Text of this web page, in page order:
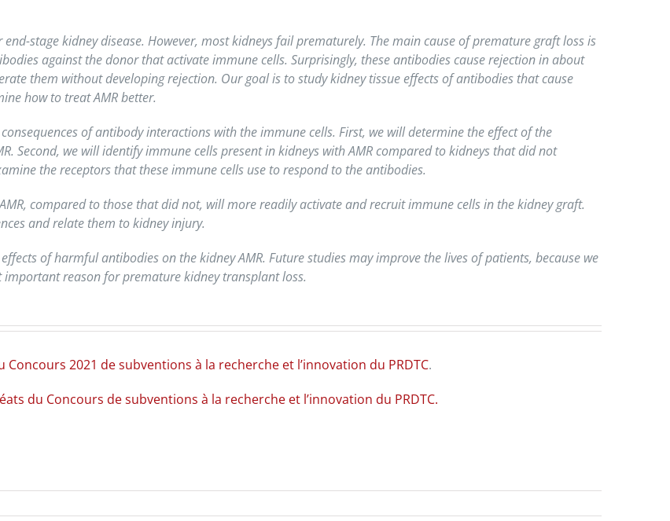
stage kidney disease. However, most kidneys fail prematurely. The main cause of premature graft loss is
against the donor that activate immune cells. Surprisingly, these antibodies cause rejection in about
them without developing rejection. Our goal is to study kidney tissue effects of antibodies that cause
how to treat AMR better.
of antibody interactions with the immune cells. First, we will determine the effect of the
Second, we will identify immune cells present in kidneys with AMR compared to kidneys that did not
the receptors that these immune cells use to respond to the antibodies.
compared to those that did not, will more readily activate and recruit immune cells in the kidney graft.
and relate them to kidney injury.
of harmful antibodies on the kidney AMR. Future studies may improve the lives of patients, because we
reason for premature kidney transplant loss.
2021 de subventions à la recherche et l’innovation du PRDTC.
du Concours de subventions à la recherche et l’innovation du PRDTC.